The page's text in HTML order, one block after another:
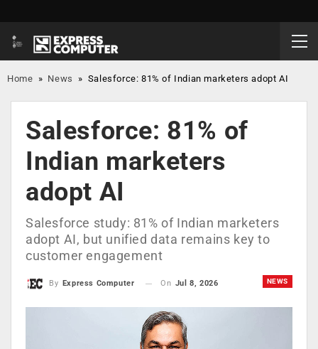
Home » News » Salesforce: 81% of Indian marketers adopt AI
Salesforce: 81% of
Indian marketers
adopt AI
Salesforce study: 81% of Indian marketers
adopt AI, but unified data remains key to
customer engagement
NEWS
By Express Computer On Jul 8, 2026